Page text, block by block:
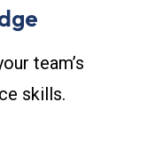
team’s
skills.